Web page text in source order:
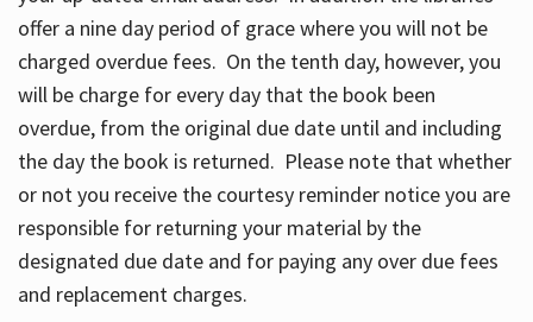
offer a nine day period of grace where you will not be
charged overdue fees. On the tenth day, however, you
will be charge for every day that the book been
overdue, from the original due date until and including
the day the book is returned. Please note that whether
or not you receive the courtesy reminder notice you are
responsible for returning your material by the
designated due date and for paying any over due fees
and replacement charges.